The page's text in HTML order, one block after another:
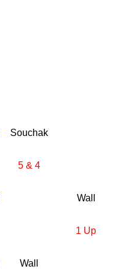
Souchak
5 & 4
Wall
1 Up
Wall